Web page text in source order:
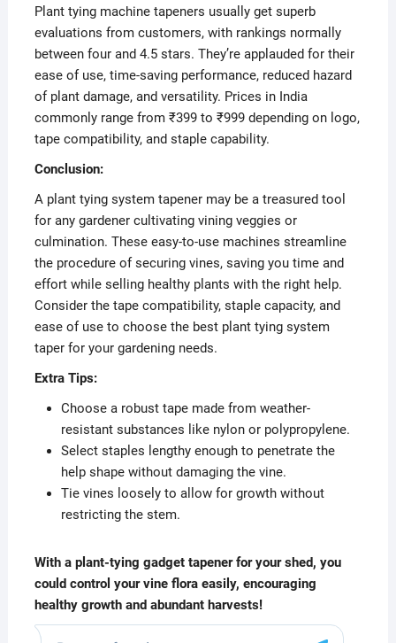
Plant tying machine tapeners usually get superb
evaluations from customers, with rankings normally
between four and 4.5 stars. They’re applauded for their
ease of use, time-saving performance, reduced hazard
of plant damage, and versatility. Prices in India
commonly range from ₹399 to ₹999 depending on logo,
tape compatibility, and staple capability.
Conclusion:
A plant tying system tapener may be a treasured tool
for any gardener cultivating vining veggies or
culmination. These easy-to-use machines streamline
the procedure of securing vines, saving you time and
effort while selling healthy plants with the right help.
Consider the tape compatibility, staple capacity, and
ease of use to choose the best plant tying system
taper for your gardening needs.
Extra Tips:
Choose a robust tape made from weather-
resistant substances like nylon or polypropylene.
Select staples lengthy enough to penetrate the
help shape without damaging the vine.
Tie vines loosely to allow for growth without
restricting the stem.
With a plant-tying gadget tapener for your shed, you
could control your vine flora easily, encouraging
healthy growth and abundant harvests!